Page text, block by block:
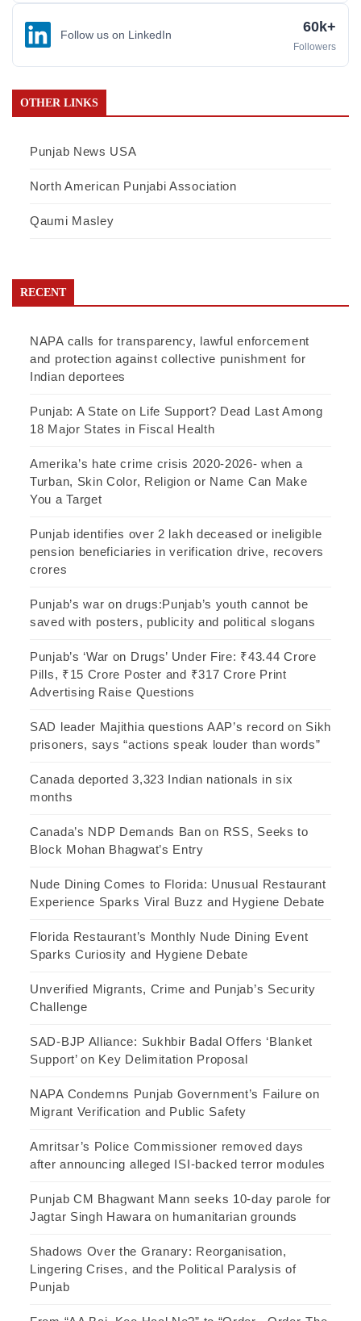
Follow us on LinkedIn 60k+
Followers
OTHER LINKS
Punjab News USA
North American Punjabi Association
Qaumi Masley
RECENT
NAPA calls for transparency, lawful enforcement
and protection against collective punishment for
Indian deportees
Punjab: A State on Life Support? Dead Last Among
18 Major States in Fiscal Health
Amerika’s hate crime crisis 2020-2026- when a
Turban, Skin Color, Religion or Name Can Make
You a Target
Punjab identifies over 2 lakh deceased or ineligible
pension beneficiaries in verification drive, recovers
crores
Punjab’s war on drugs:Punjab’s youth cannot be
saved with posters, publicity and political slogans
Punjab’s ‘War on Drugs’ Under Fire: ₹43.44 Crore
Pills, ₹15 Crore Poster and ₹317 Crore Print
Advertising Raise Questions
SAD leader Majithia questions AAP’s record on Sikh
prisoners, says “actions speak louder than words”
Canada deported 3,323 Indian nationals in six
months
Canada’s NDP Demands Ban on RSS, Seeks to
Block Mohan Bhagwat’s Entry
Nude Dining Comes to Florida: Unusual Restaurant
Experience Sparks Viral Buzz and Hygiene Debate
Florida Restaurant’s Monthly Nude Dining Event
Sparks Curiosity and Hygiene Debate
Unverified Migrants, Crime and Punjab’s Security
Challenge
SAD-BJP Alliance: Sukhbir Badal Offers ‘Blanket
Support’ on Key Delimitation Proposal
NAPA Condemns Punjab Government’s Failure on
Migrant Verification and Public Safety
Amritsar’s Police Commissioner removed days
after announcing alleged ISI-backed terror modules
Punjab CM Bhagwant Mann seeks 10-day parole for
Jagtar Singh Hawara on humanitarian grounds
Shadows Over the Granary: Reorganisation,
Lingering Crises, and the Political Paralysis of
Punjab